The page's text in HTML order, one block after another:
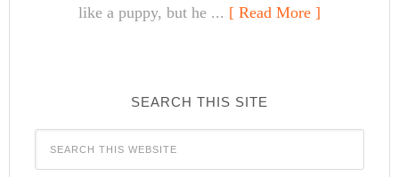
like a puppy, but he ... [ Read More ]
SEARCH THIS SITE